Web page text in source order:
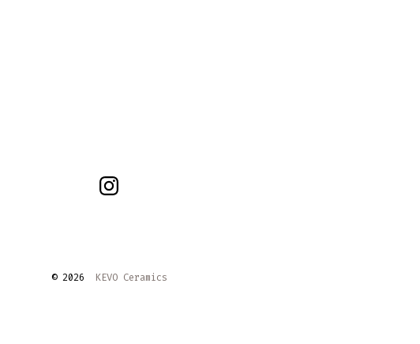
Open
© 2026 KEVO Ceramics